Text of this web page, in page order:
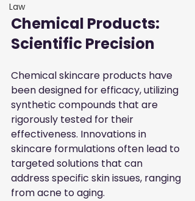
Law
Chemical Products:
Scientific Precision
Chemical skincare products have
been designed for efficacy, utilizing
synthetic compounds that are
rigorously tested for their
effectiveness. Innovations in
skincare formulations often lead to
targeted solutions that can
address specific skin issues, ranging
from acne to aging.